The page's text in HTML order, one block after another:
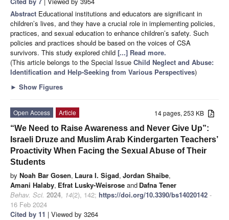
Abstract Educational institutions and educators are significant in
children’s lives, and they have a crucial role in implementing policies,
practices, and sexual education to enhance children’s safety. Such
policies and practices should be based on the voices of CSA
survivors. This study explored child [...] Read more.
(This article belongs to the Special Issue Child Neglect and Abuse:
Identification and Help-Seeking from Various Perspectives)
► Show Figures
14 pages, 253 KB
Open Access
Article
“We Need to Raise Awareness and Never Give Up”:
Israeli Druze and Muslim Arab Kindergarten Teachers’
Proactivity When Facing the Sexual Abuse of Their
Students
by Noah Bar Gosen, Laura I. Sigad, Jordan Shaibe,
Amani Halaby, Efrat Lusky-Weisrose and Dafna Tener
Behav. Sci. 2024, 14(2), 142; https://doi.org/10.3390/bs14020142 -
16 Feb 2024
Cited by 11 | Viewed by 3264